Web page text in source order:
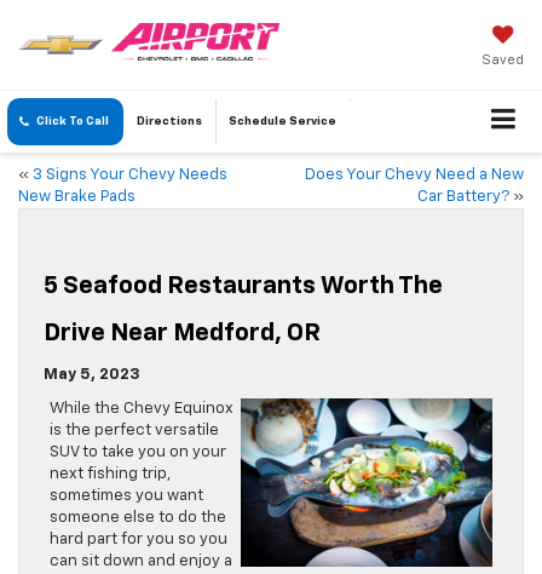
Saved
Click To Call Directions Schedule Service
« 3 Signs Your Chevy Needs
New Brake Pads
Does Your Chevy Need a New
Car Battery? »
5 Seafood Restaurants Worth The
Drive Near Medford, OR
May 5, 2023
While the Chevy Equinox
is the perfect versatile
SUV to take you on your
next fishing trip,
sometimes you want
someone else to do the
hard part for you so you
can sit down and enjoy a